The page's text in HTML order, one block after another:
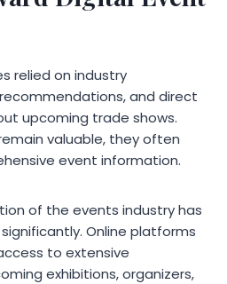
relied on industry
and direct
upcoming trade shows.
valuable, they often
event information.
of the events industry has
Online platforms
to extensive
exhibitions, organizers,